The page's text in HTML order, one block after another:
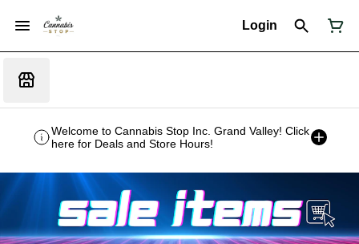
Login
Welcome to Cannabis Stop Inc. Grand Valley! Click
here for Deals and Store Hours!